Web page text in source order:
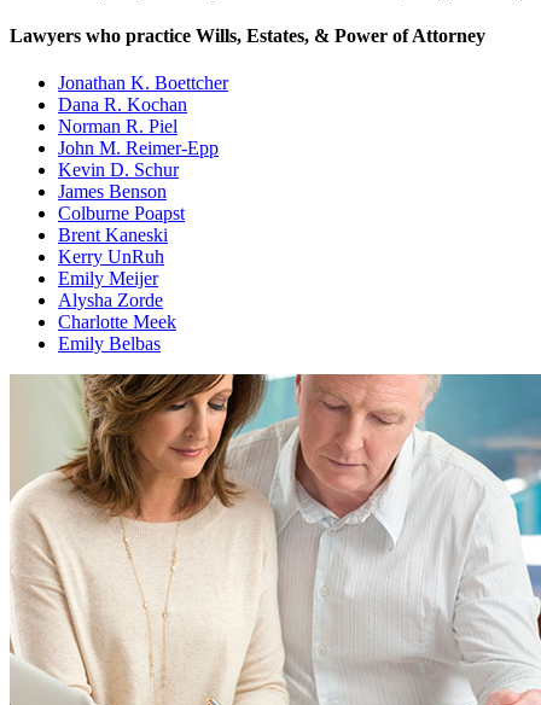
Lawyers who practice Wills, Estates, & Power of Attorney
Jonathan K. Boettcher
Dana R. Kochan
Norman R. Piel
John M. Reimer-Epp
Kevin D. Schur
James Benson
Colburne Poapst
Brent Kaneski
Kerry UnRuh
Emily Meijer
Alysha Zorde
Charlotte Meek
Emily Belbas